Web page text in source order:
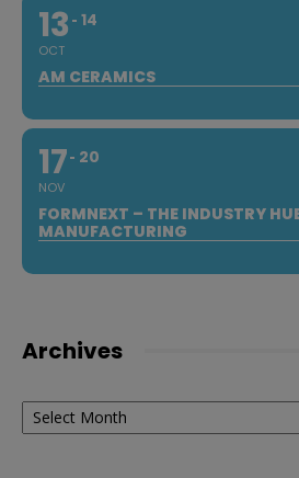
13
OCT
14
AM CERAMICS
17
NOV
20
FORMNEXT – THE INDUSTRY
MANUFACTURING
Archives
Archives